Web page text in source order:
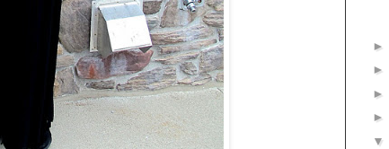
►
►
►
►
▼